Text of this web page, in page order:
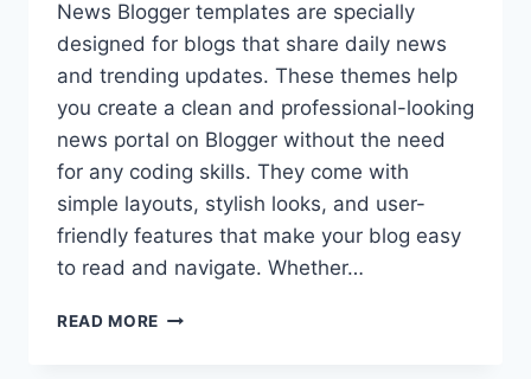
News Blogger templates are specially
designed for blogs that share daily news
and trending updates. These themes help
you create a clean and professional-looking
news portal on Blogger without the need
for any coding skills. They come with
simple layouts, stylish looks, and user-
friendly features that make your blog easy
to read and navigate. Whether…
READ MORE NEWS